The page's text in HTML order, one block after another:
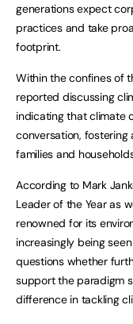
generations expect
practices and take
footprint.
Within the confines of
reported discussing
indicating that climate
conversation,
families and
According to Mark
Leader of the Year as
renowned for its
increasingly being
questions whether
support the paradigm
difference in tackling